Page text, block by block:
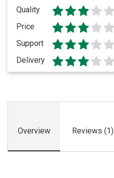
Quality
Price
Support
Delivery
Overview Reviews (1)